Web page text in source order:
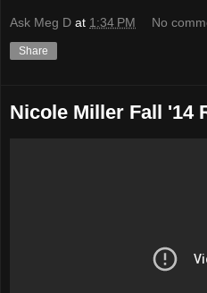
Ask Meg D at 1:34 PM No
Share
Nicole Miller Fall '14